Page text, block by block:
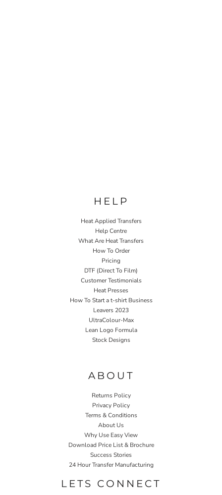
HELP
Heat Applied Transfers
Help Centre
What Are Heat Transfers
How To Order
Pricing
DTF (Direct To Film)
Customer Testimonials
Heat Presses
How To Start a t-shirt Business
Leavers 2023
UltraColour-Max
Lean Logo Formula
Stock Designs
ABOUT
Returns Policy
Privacy Policy
Terms & Conditions
About Us
Why Use Easy View
Download Price List & Brochure
Success Stories
24 Hour Transfer Manufacturing
LETS CONNECT